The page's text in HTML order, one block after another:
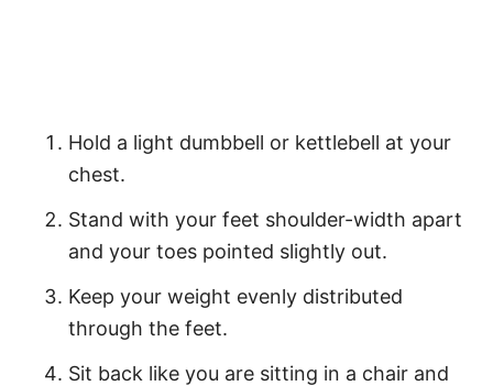
Hold a light dumbbell or kettlebell at your
chest.
Stand with your feet shoulder-width apart
and your toes pointed slightly out.
Keep your weight evenly distributed
through the feet.
Sit back like you are sitting in a chair and